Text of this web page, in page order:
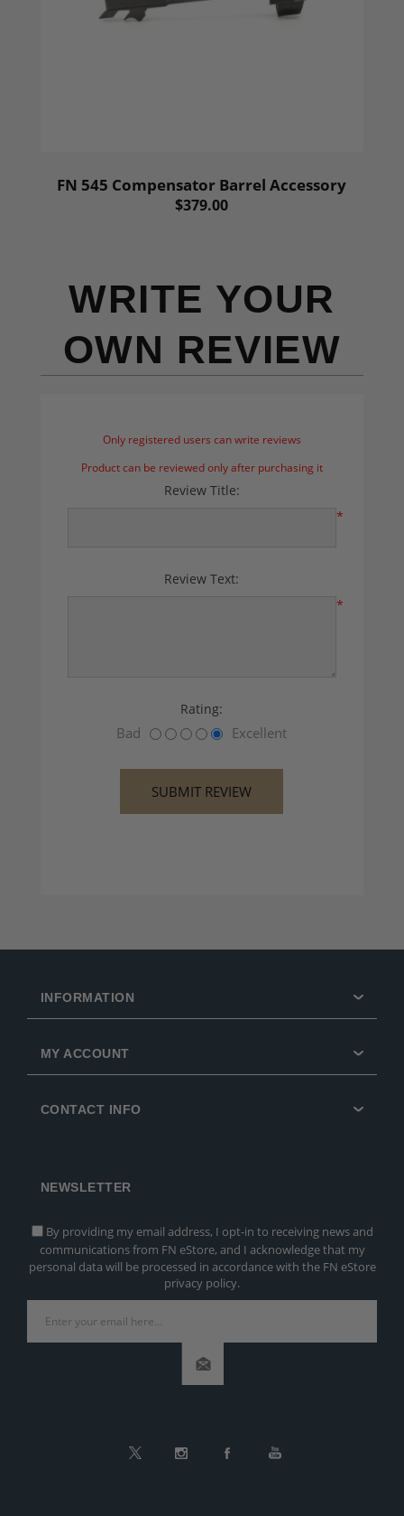
FN 545 Compensator Barrel Accessory
$379.00
WRITE YOUR
OWN REVIEW
Only registered users can write reviews
Product can be reviewed only after purchasing it
Review Title:
*
Review Text:
*
Rating:
Bad Excellent
INFORMATION
MY ACCOUNT
CONTACT INFO
NEWSLETTER
By providing my email address, I opt-in to receiving news and
communications from FN eStore, and I acknowledge that my
personal data will be processed in accordance with the FN eStore
privacy policy.